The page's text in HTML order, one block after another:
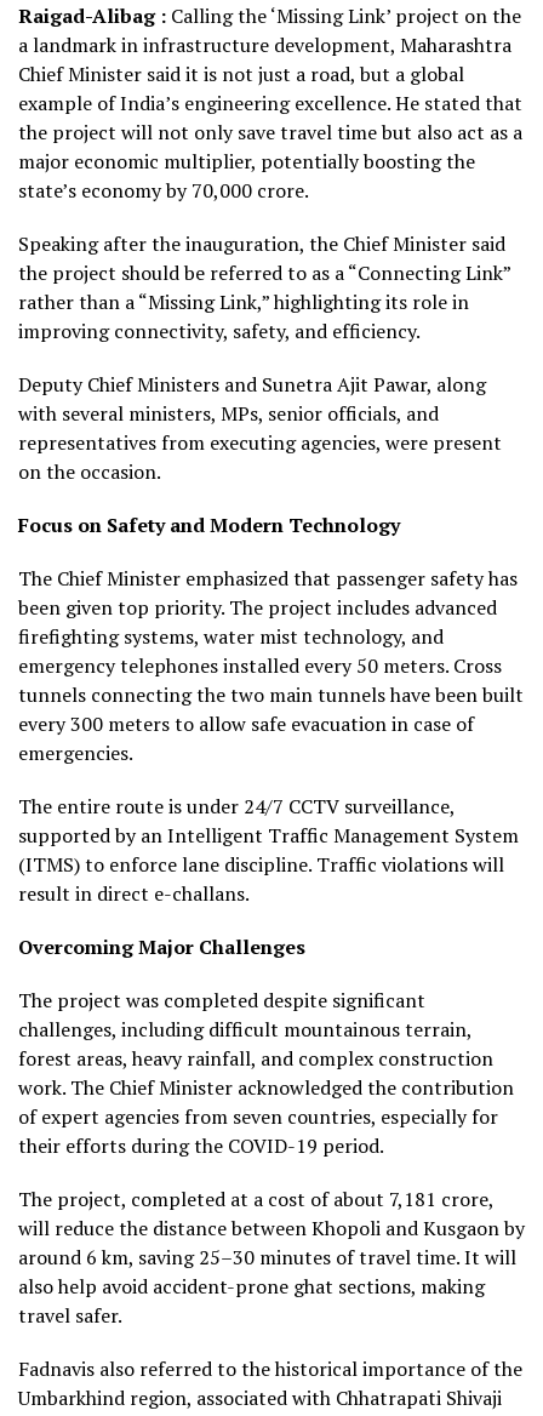
Raigad-Alibag : Calling the ‘Missing Link’ project on the
a landmark in infrastructure development, Maharashtra
Chief Minister said it is not just a road, but a global
example of India’s engineering excellence. He stated that
the project will not only save travel time but also act as a
major economic multiplier, potentially boosting the
state’s economy by ₹70,000 crore.
Speaking after the inauguration, the Chief Minister said
the project should be referred to as a “Connecting Link”
rather than a “Missing Link,” highlighting its role in
improving connectivity, safety, and efficiency.
Deputy Chief Ministers and Sunetra Ajit Pawar, along
with several ministers, MPs, senior officials, and
representatives from executing agencies, were present
on the occasion.
Focus on Safety and Modern Technology
The Chief Minister emphasized that passenger safety has
been given top priority. The project includes advanced
firefighting systems, water mist technology, and
emergency telephones installed every 50 meters. Cross
tunnels connecting the two main tunnels have been built
every 300 meters to allow safe evacuation in case of
emergencies.
The entire route is under 24/7 CCTV surveillance,
supported by an Intelligent Traffic Management System
(ITMS) to enforce lane discipline. Traffic violations will
result in direct e-challans.
Overcoming Major Challenges
The project was completed despite significant
challenges, including difficult mountainous terrain,
forest areas, heavy rainfall, and complex construction
work. The Chief Minister acknowledged the contribution
of expert agencies from seven countries, especially for
their efforts during the COVID-19 period.
The project, completed at a cost of about ₹7,181 crore,
will reduce the distance between Khopoli and Kusgaon by
around 6 km, saving 25–30 minutes of travel time. It will
also help avoid accident-prone ghat sections, making
travel safer.
Fadnavis also referred to the historical importance of the
Umbarkhind region, associated with Chhatrapati Shivaji